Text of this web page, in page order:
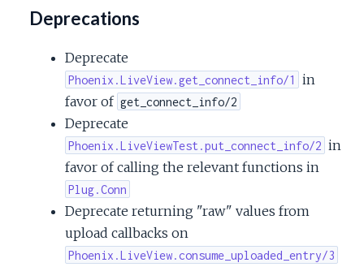
Deprecations
Deprecate
Phoenix.LiveView.get_connect_info/1
in
favor of get_connect_info/2
Deprecate
Phoenix.LiveViewTest.put_connect_info/2 in
favor of calling the relevant functions in
Plug.Conn
Deprecate returning "raw" values from
upload callbacks on
Phoenix.LiveView.consume_uploaded_entry/3